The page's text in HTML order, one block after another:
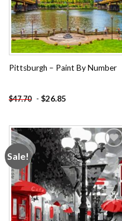
Pittsburgh – Paint By Number
$47.70 - $26.85
Sale!
Add to
wishlist